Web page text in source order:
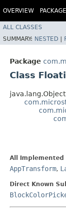
OVERVIEW PACKAGE
ALL CLASSES
SUMMARY: NESTED |
Package
Class
java.lang.Object
All Implemented
AppTransform,
Direct Known